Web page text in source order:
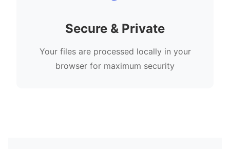
Secure & Private
Your files are processed locally in your
browser for maximum security